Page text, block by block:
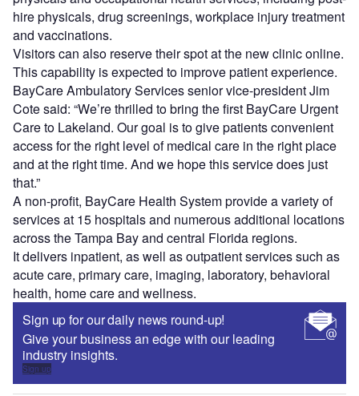
hire physicals, drug screenings, workplace injury treatment
and vaccinations.
Visitors can also reserve their spot at the new clinic online.
This capability is expected to improve patient experience.
BayCare Ambulatory Services senior vice-presidentJim
Cotesaid: “We’re thrilled to bring the first BayCare Urgent
Care to Lakeland. Our goal is to give patients convenient
access for the right level of medical care in the right place
and at the right time. And we hope this service does just
that.”
A non-profit, BayCare Health System provide a variety of
services at 15 hospitals and numerous additional locations
across theTampa Bayand central Florida regions.
It delivers inpatient, as well as outpatient services such as
acute care, primary care, imaging, laboratory, behavioral
health, home care and wellness.
Sign up for our daily news round-up!
Give your business an edge with our leading
industry insights.
Sign up